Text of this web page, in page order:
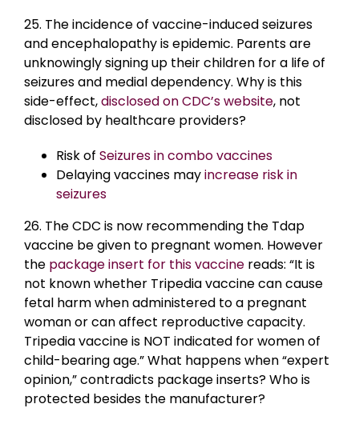
25. The incidence of vaccine-induced seizures
and encephalopathy is epidemic. Parents are
unknowingly signing up their children for a life of
seizures and medial dependency. Why is this
side-effect,disclosed on CDC’s website, not
disclosed by healthcare providers?
Risk of Seizures in combo vaccines
Delaying vaccines mayincrease risk in
seizures
26. The CDC is now recommending the Tdap
vaccine be given to pregnant women. However
the package insert for this vaccine reads: “It is
not known whether Tripedia vaccine can cause
fetal harm when administered to a pregnant
woman or can affect reproductive capacity.
Tripedia vaccine is NOT indicated for women of
child-bearing age.” What happens when “expert
opinion,” contradicts package inserts? Who is
protected besides the manufacturer?